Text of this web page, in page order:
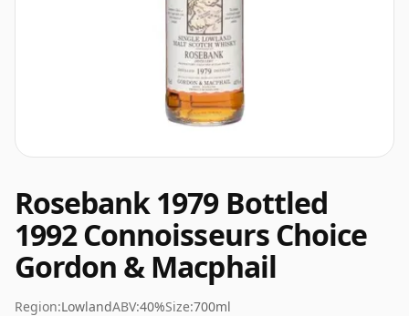
Rosebank 1979 Bottled
1992 Connoisseurs Choice
Gordon & Macphail
Region:LowlandABV:40%Size:700ml